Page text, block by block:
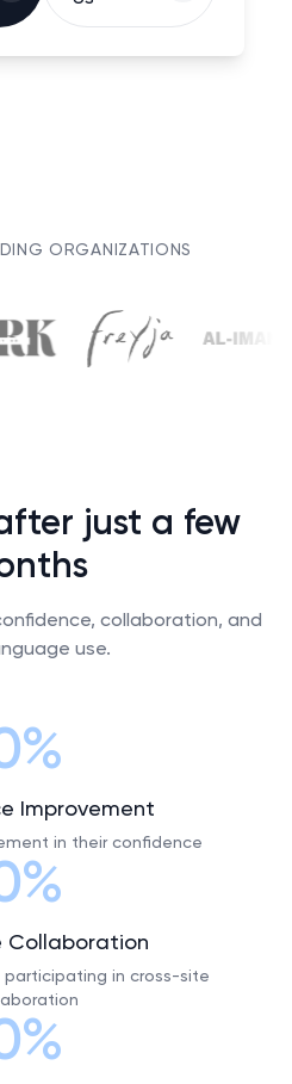
ORGANIZATIONS
just a few
collaboration, and
use.
Improvement
in their confidence
Collaboration
in cross-site